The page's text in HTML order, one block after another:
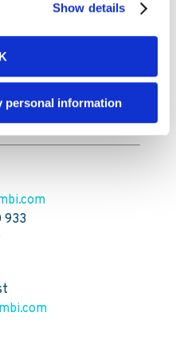
Show details
personal information
services and we
with them as we
plans."
933